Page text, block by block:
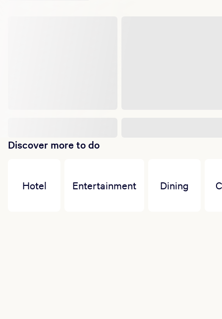
Discover more to do
Hotel Entertainment Dining